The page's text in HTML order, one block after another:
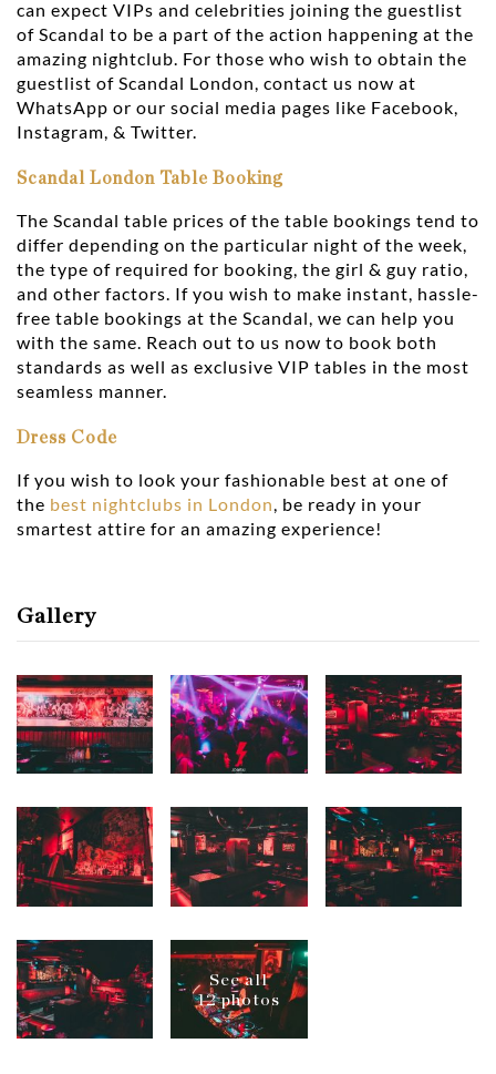
can expect VIPs and celebrities joining the guestlist
of Scandal to be a part of the action happening at the
amazing nightclub. For those who wish to obtain the
guestlist of Scandal London, contact us now at
WhatsApp or our social media pages like Facebook,
Instagram, & Twitter.
Scandal London Table Booking
The Scandal table prices of the table bookings tend to
differ depending on the particular night of the week,
the type of required for booking, the girl & guy ratio,
and other factors. If you wish to make instant, hassle-
free table bookings at the Scandal, we can help you
with the same. Reach out to us now to book both
standards as well as exclusive VIP tables in the most
seamless manner.
Dress Code
If you wish to look your fashionable best at one of
the best nightclubs in London , be ready in your
smartest attire for an amazing experience!
Gallery
See all
12 photos